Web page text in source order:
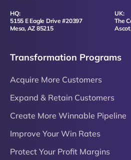
HQ:
5155 E Eagle Drive #20397
Mesa, AZ 85215
UK:
The
Transformation Programs
Acquire More Customers
Expand & Retain Customers
Create More Winnable Pipeline
Improve Your Win Rates
Protect Your Profit Margins